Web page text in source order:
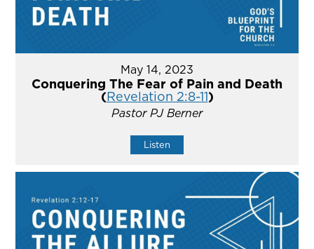
May 14, 2023
Conquering The Fear of Pain and Death
(Revelation 2:8-11)
Pastor PJ Berner
Listen